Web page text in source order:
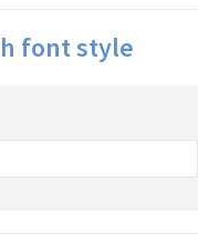
font style